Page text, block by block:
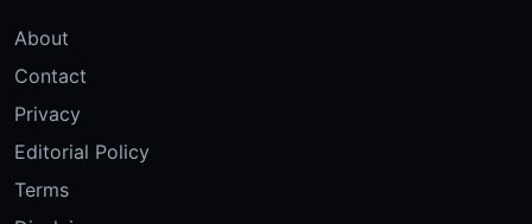
About
Contact
Privacy
Editorial Policy
Terms